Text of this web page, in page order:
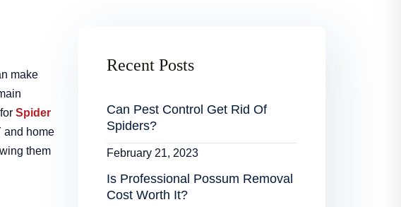
make
Spider
and home
them
Recent Posts
Can Pest Control Get Rid Of
Spiders?
February 21, 2023
Is Professional Possum Removal
Cost Worth It?